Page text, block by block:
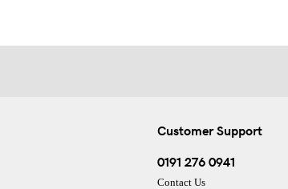
Customer Support
0191 276 0941
Contact Us